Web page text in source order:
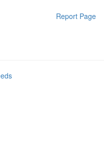
Report Page